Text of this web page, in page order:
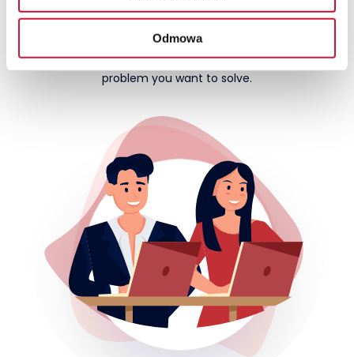
Odmowa
SEND AN INQUIRY
Using the contact form or via chat, contact us and
write what system you are interested in or what
problem you want to solve.